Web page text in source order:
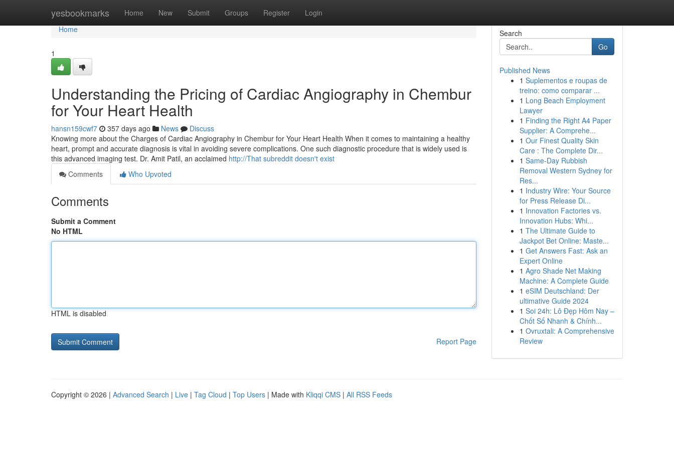
yesbookmarks Home New Submit Groups Register Login
Home
Home
1
Understanding the Pricing of Cardiac Angiography in Chembur
for Your Heart Health
hansn159cwf7 357 days ago News
Discuss
Knowing more about the Charges of Cardiac Angiography in Chembur for Your Heart Health When it comes to maintaining a healthy
heart, prompt and accurate diagnosis is vital in avoiding severe complications. One such diagnostic procedure that is widely used is
this advanced imaging test. Dr. Amit Patil, an acclaimed http://That subreddit doesn't exist
Comments
Who Upvoted
Comments
Submit a Comment
No HTML
HTML is disabled
Report Page
Search
Go
Published News
1 Suplementos e roupas de
treino: como comparar ...
1 Long Beach Employment
Lawyer
1 Finding the Right A4 Paper
Supplier: A Comprehe...
1 Our Finest Quality Skin
Care : The Complete Dir...
1 Same-Day Rubbish
Removal Western Sydney for
Res...
1 Industry Wire: Your Source
for Press Release Di...
1 Innovation Factories vs.
Innovation Hubs: Whi...
1 The Ultimate Guide to
Jackpot Bet Online: Maste...
1 Get Answers Fast: Ask an
Expert Online
1 Agro Shade Net Making
Machine: A Complete Guide
1 eSIM Deutschland: Der
ultimative Guide 2024
1 Soi 24h: Lô Đẹp Hôm Nay –
Chốt Số Nhanh & Chính...
1 Ovruxtali: A Comprehensive
Review
Copyright © 2026 | Advanced Search | Live | Tag Cloud | Top Users | Made with Kliqqi CMS | All RSS Feeds